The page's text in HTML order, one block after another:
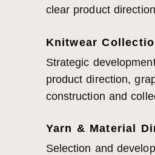
clear product
Knitwear
Strategic
product direction,
construction and
Yarn & Material
Selection and